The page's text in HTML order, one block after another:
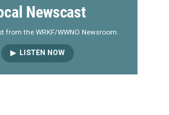
e
a
r
y
Newscast
from the WRKF/WWNO Newsroom.
LISTEN NOW